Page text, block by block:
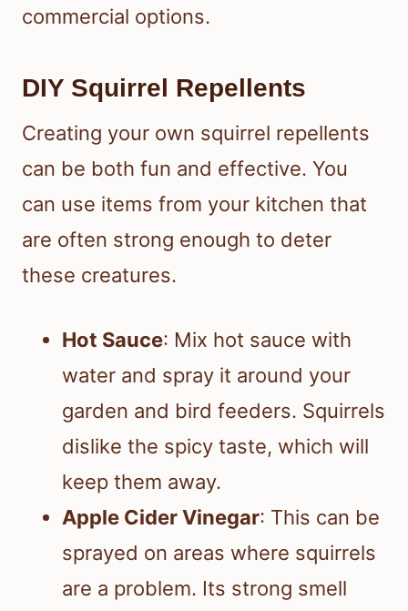
commercial options.
DIY Squirrel Repellents
Creating your own squirrel repellents
can be both fun and effective. You
can use items from your kitchen that
are often strong enough to deter
these creatures.
Hot Sauce: Mix hot sauce with
water and spray it around your
garden and bird feeders. Squirrels
dislike the spicy taste, which will
keep them away.
Apple Cider Vinegar: This can be
sprayed on areas where squirrels
are a problem. Its strong smell